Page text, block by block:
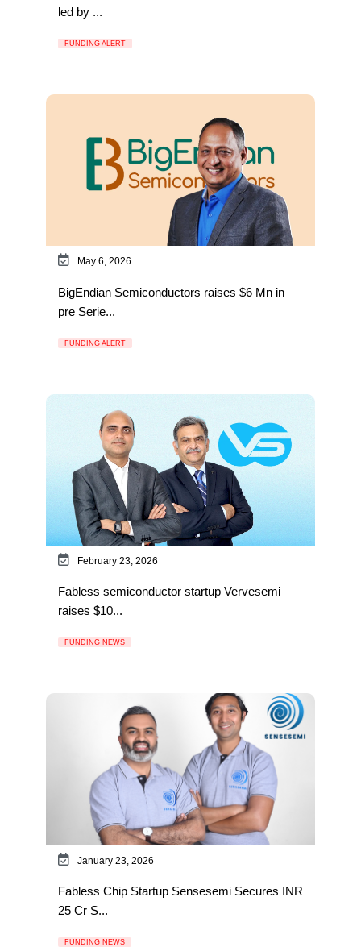
led by ...
FUNDING ALERT
May 6, 2026
BigEndian Semiconductors raises $6 Mn in
pre Serie...
FUNDING ALERT
February 23, 2026
Fabless semiconductor startup Vervesemi
raises $10...
FUNDING NEWS
January 23, 2026
Fabless Chip Startup Sensesemi Secures INR
25 Cr S...
FUNDING NEWS